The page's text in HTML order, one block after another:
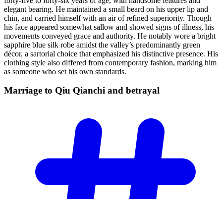
elegant bearing. He maintained a small beard on his upper lip and
chin, and carried himself with an air of refined superiority. Though
his face appeared somewhat sallow and showed signs of illness, his
movements conveyed grace and authority. He notably wore a bright
sapphire blue silk robe amidst the valley’s predominantly green
décor, a sartorial choice that emphasized his distinctive presence. His
clothing style also differed from contemporary fashion, marking him
as someone who set his own standards.
Marriage to Qiu Qianchi and betrayal